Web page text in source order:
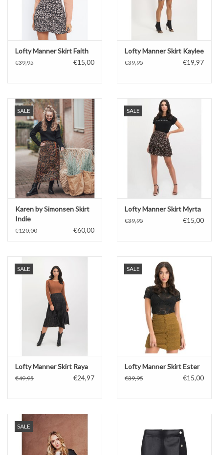
Lofty Manner Skirt Faith
€39,95 €15,00
Lofty Manner Skirt Kaylee
€39,95 €19,97
SALE
Karen by Simonsen Skirt
Indie
€120,00 €60,00
SALE
Lofty Manner Skirt Myrta
€39,95 €15,00
SALE
Lofty Manner Skirt Raya
€49,95 €24,97
SALE
Lofty Manner Skirt Ester
€39,95 €15,00
SALE